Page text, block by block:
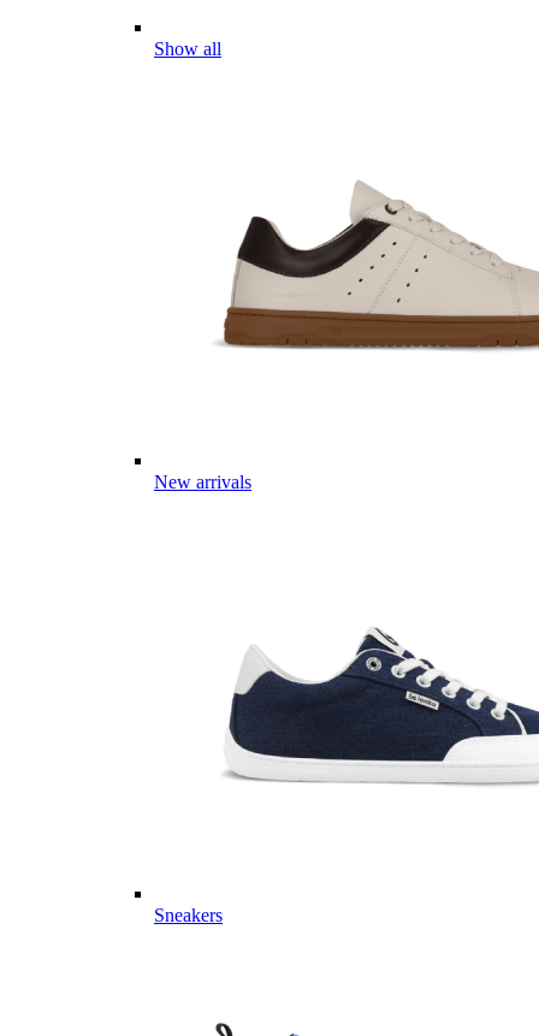
Show all
New arrivals
Sneakers